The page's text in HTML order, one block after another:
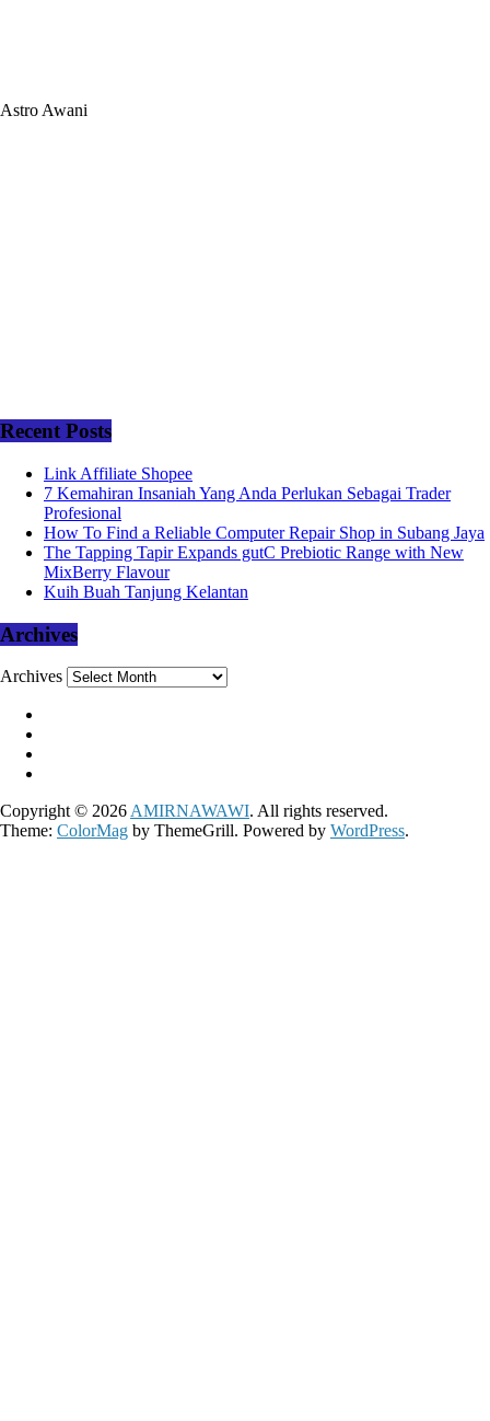
Astro Awani
Recent Posts
Link Affiliate Shopee
7 Kemahiran Insaniah Yang Anda Perlukan Sebagai Trader
Profesional
How To Find a Reliable Computer Repair Shop in Subang Jaya
The Tapping Tapir Expands gutC Prebiotic Range with New
MixBerry Flavour
Kuih Buah Tanjung Kelantan
Archives
Archives
Copyright © 2026 AMIRNAWAWI. All rights reserved.
Theme: ColorMag by ThemeGrill. Powered by WordPress.